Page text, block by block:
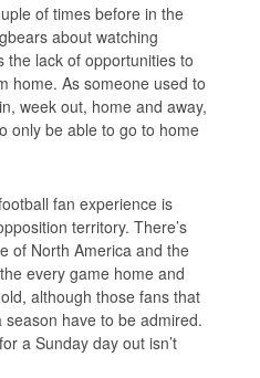
of times before in the
about watching
the lack of opportunities to
home. As someone used to
week out, home and away,
only be able to go to home
fan experience is
territory. There’s
of North America and the
every game home and
although those fans that
have to be admired.
a Sunday day out isn’t